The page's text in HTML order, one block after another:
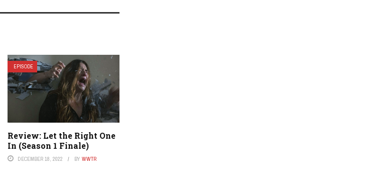
EPISODE
Review: Let the Right One
In (Season 1 Finale)
DECEMBER 18, 2022 BY WWTR